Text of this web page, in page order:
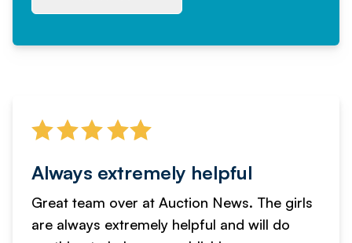
Always extremely helpful
Great team over at Auction News. The girls
are always extremely helpful and will do